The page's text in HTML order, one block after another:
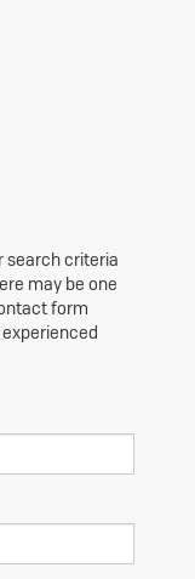
search criteria
may be one
form